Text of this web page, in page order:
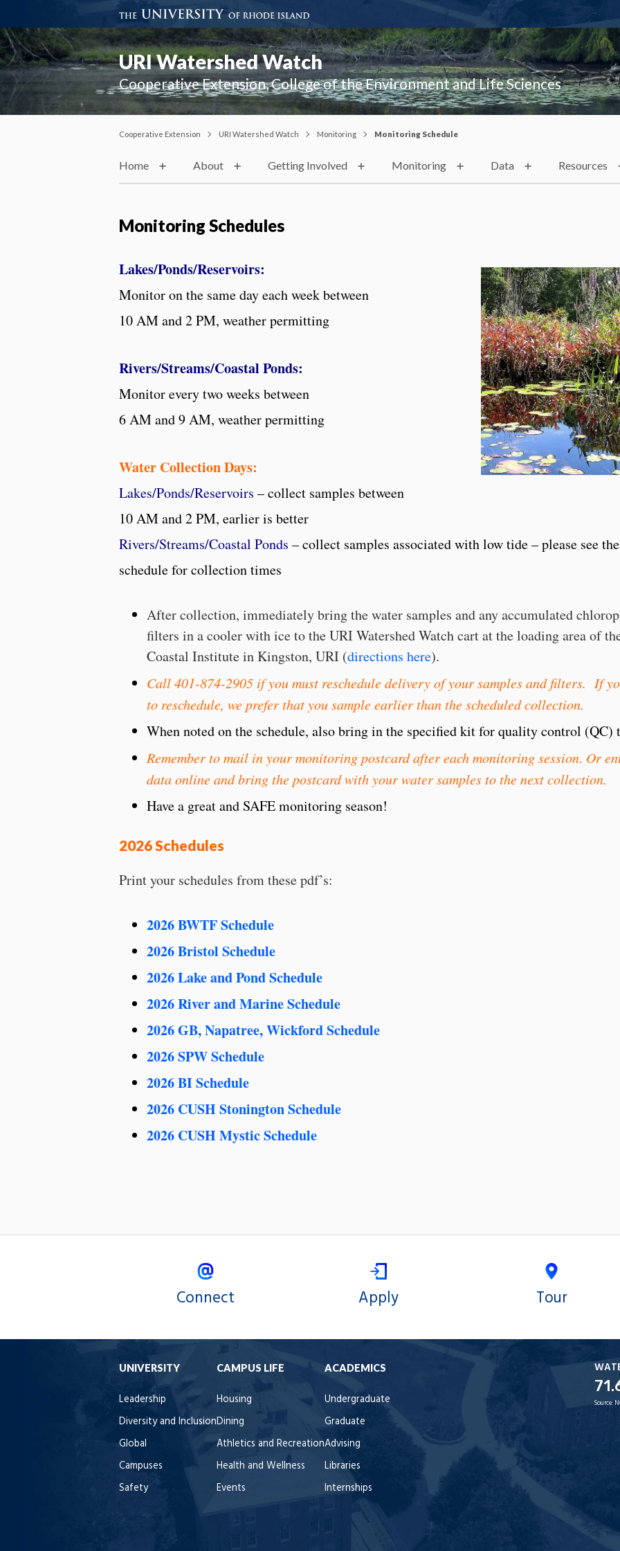
URI Watershed Watch
Cooperative Extension, College of the Environment and Life Sciences
Cooperative Extension URI Watershed Watch Monitoring Monitoring Schedule
Home About Getting Involved Monitoring Data Resources
Monitoring Schedules
Lakes/Ponds/Reservoirs:
Monitor on the same day each week between
10 AM and 2 PM, weather permitting
Rivers/Streams/Coastal Ponds:
Monitor every two weeks between
6 AM and 9 AM, weather permitting
Water Collection Days:
Lakes/Ponds/Reservoirs – collect samples between
10 AM and 2 PM, earlier is better
Rivers/Streams/Coastal Ponds – collect samples associated with low tide – please see the
schedule for collection times
After collection, immediately bring the water samples and any accumulated
filters in a cooler with ice to the URI Watershed Watch cart at the loading area of
Coastal Institute in Kingston, URI (directions here).
Call 401-874-2905 if you must reschedule delivery of your samples and filters. If
to reschedule, we prefer that you sample earlier than the scheduled collection.
When noted on the schedule, also bring in the specified kit for quality control (QC)
Remember to mail in your monitoring postcard after each monitoring session. Or
data online and bring the postcard with your water samples to the next collection.
Have a great and SAFE monitoring season!
2026 Schedules
Print your schedules from these pdf’s:
2026 BWTF Schedule
2026 Bristol Schedule
2026 Lake and Pond Schedule
2026 River and Marine Schedule
2026 GB, Napatree, Wickford Schedule
2026 SPW Schedule
2026 BI Schedule
2026 CUSH Stonington Schedule
2026 CUSH Mystic Schedule
Connect Apply Tour
UNIVERSITY
Leadership
Diversity and Inclusion
Global
Campuses
Safety
CAMPUS LIFE
Housing
Dining
Athletics and Recreation
Health and Wellness
Events
ACADEMICS
Undergraduate
Graduate
Advising
Libraries
Internships
Source: